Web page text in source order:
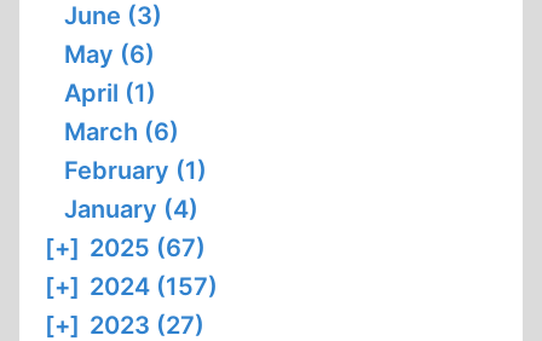
June (3)
May (6)
April (1)
March (6)
February (1)
January (4)
[+] 2025 (67)
[+] 2024 (157)
[+] 2023 (27)